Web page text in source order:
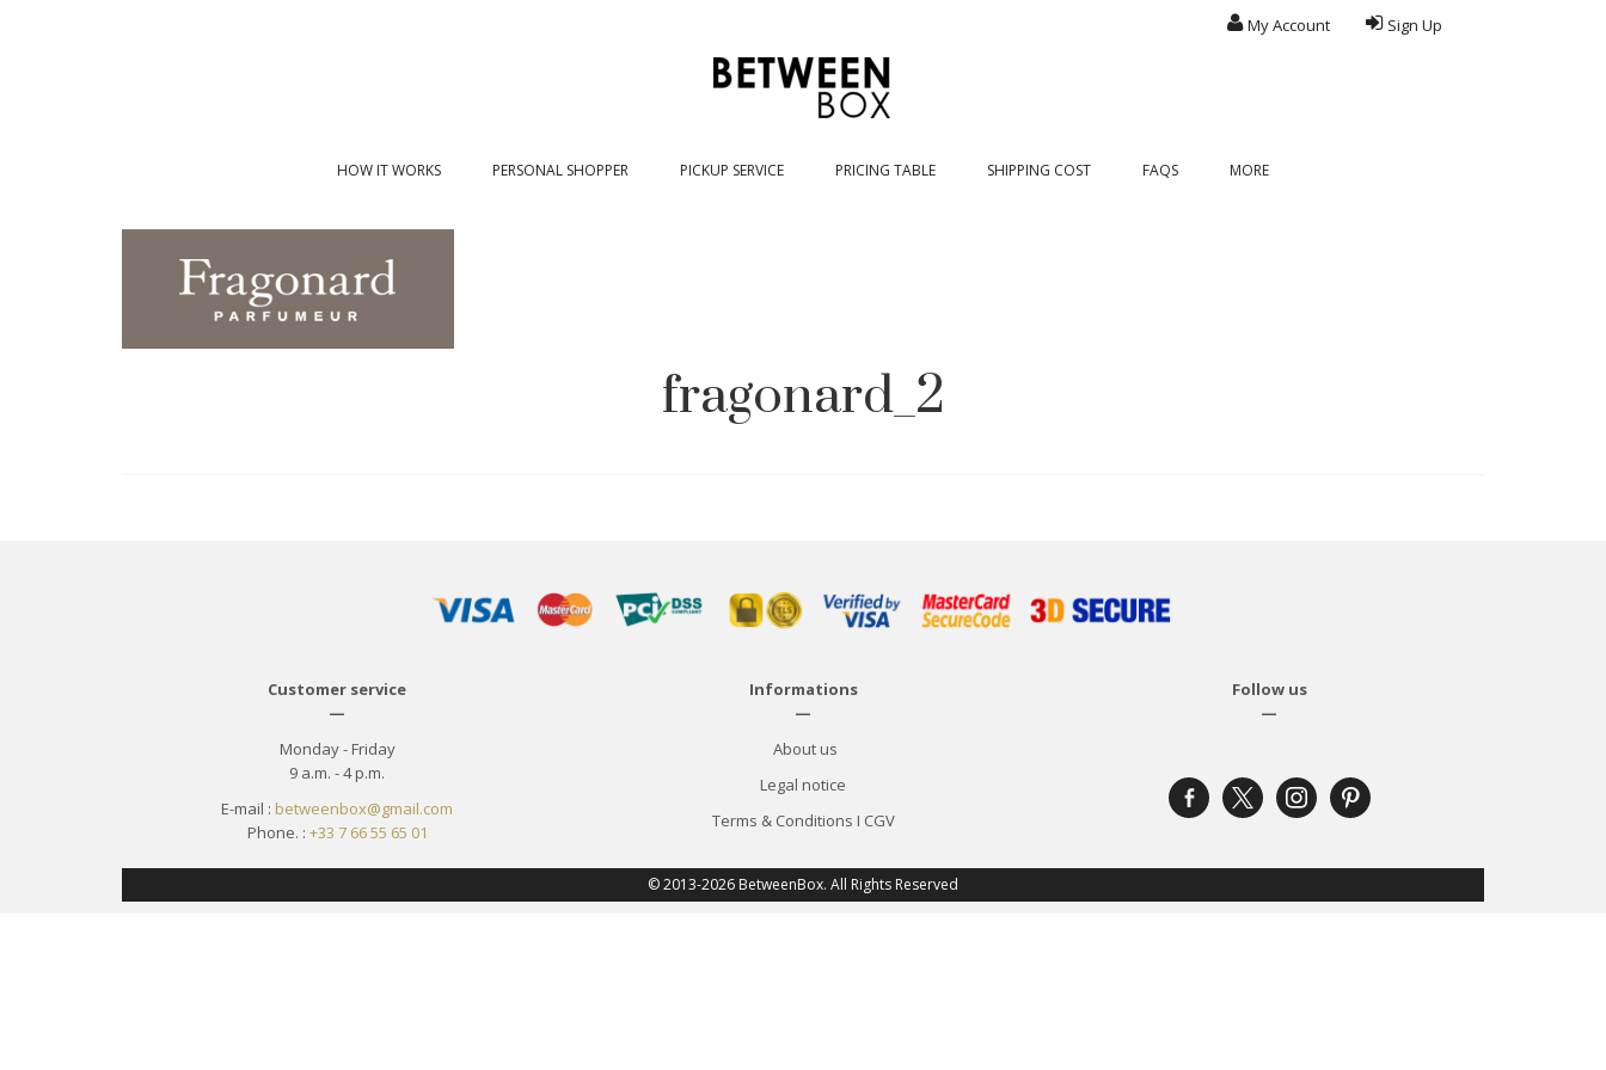
My Account Sign Up
HOW IT WORKS PERSONAL SHOPPER PICKUP SERVICE PRICING TABLE SHIPPING COST FAQS MORE
fragonard_2
Customer service
—
Monday - Friday
9 a.m. - 4 p.m.
E-mail : betweenbox@gmail.com
Phone. : +33 7 66 55 65 01
Informations
—
About us
Legal notice
Terms & Conditions I CGV
Follow us
—
facebook-
alt
x instagrampinterest
© 2013-2026 BetweenBox. All Rights Reserved